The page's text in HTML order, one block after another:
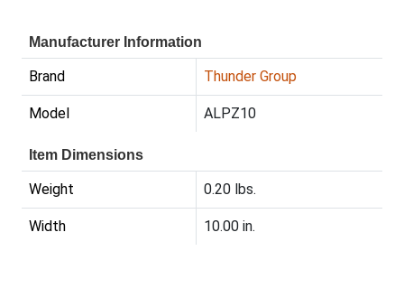
Manufacturer Information
Brand Thunder Group
Model ALPZ10
Item Dimensions
Weight 0.20 lbs.
Width 10.00 in.